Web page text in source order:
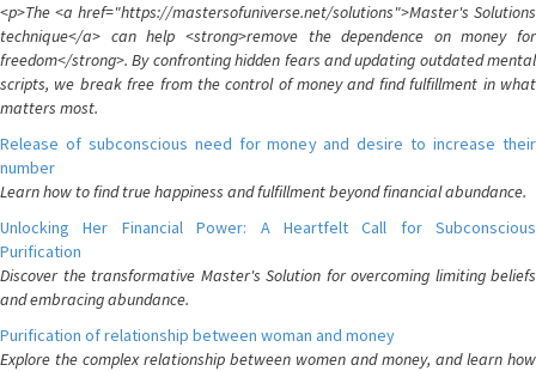
<p>The <a href="https://mastersofuniverse.net/solutions">Master's Solutions
technique</a> can help <strong>remove the dependence on money for
freedom</strong>. By confronting hidden fears and updating outdated mental
scripts, we break free from the control of money and find fulfillment in what
matters most.
Release of subconscious need for money and desire to increase their
number
Learn how to find true happiness and fulfillment beyond financial abundance.
Unlocking Her Financial Power: A Heartfelt Call for Subconscious
Purification
Discover the transformative Master's Solution for overcoming limiting beliefs
and embracing abundance.
Purification of relationship between woman and money
Explore the complex relationship between women and money, and learn how